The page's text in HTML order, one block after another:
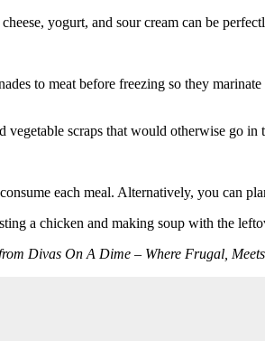
yogurt, and sour cream can be
to meat before freezing so they
scraps that would otherwise go
each meal. Alternatively, you can
a chicken and making soup with the
Divas On A Dime – Where Frugal,